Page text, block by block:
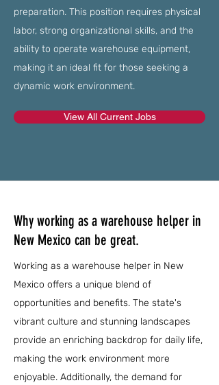
preparation. This position requires physical
labor, strong organizational skills, and the
ability to operate warehouse equipment,
making it an ideal fit for those seeking a
dynamic work environment.
View All Current Jobs
Why working as a warehouse helper in
New Mexico can be great.
Working as a warehouse helper in New
Mexico offers a unique blend of
opportunities and benefits. The state's
vibrant culture and stunning landscapes
provide an enriching backdrop for daily life,
making the work environment more
enjoyable. Additionally, the demand for